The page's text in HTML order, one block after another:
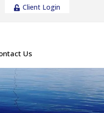
Client Login
Us